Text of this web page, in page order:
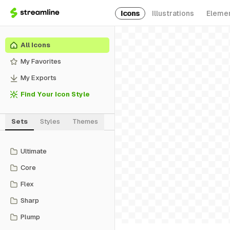
Icons Illustrations
All Icons
My Favorites
My Exports
Find Your Icon Style
Sets Styles Themes
Ultimate
Core
Flex
Sharp
Plump